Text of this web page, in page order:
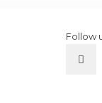
Follow